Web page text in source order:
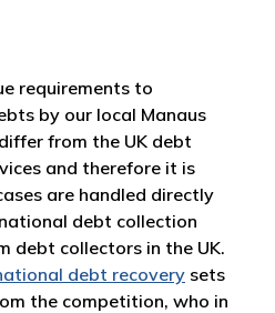
requirements to
by our local Manaus
from the UK debt
and therefore it is
are handled directly
debt collection
debt collectors in the UK.
debt recovery sets
the competition, who in